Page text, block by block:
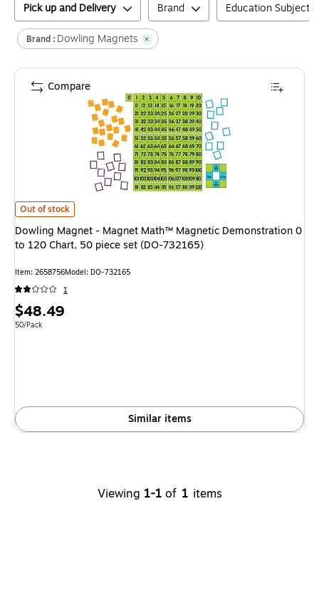
Pick up and Delivery Brand Education Subject
Brand : Dowling Magnets
Dowling Magnet - Magnet Math™ Magnetic Demonstration 0 to 120
Out of stock
Dowling Magnet - Magnet Math™ Magnetic Demonstration 0
to 120 Chart, 50 piece set (DO-732165)
Item: 2658756Model: DO-732165
1
Price
is
$48.49
Unit of measure 50/Pack
50/Pack
Similar items
Compare
Viewing 1-1 of 1 items